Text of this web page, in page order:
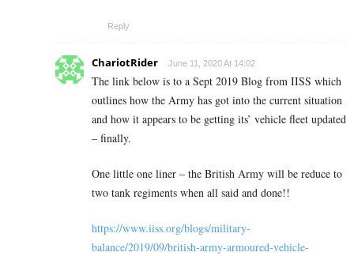
Reply
ChariotRider June 11, 2020 At 14:02
The link below is to a Sept 2019 Blog from IISS which
outlines how the Army has got into the current situation
and how it appears to be getting its’ vehicle fleet updated
– finally.
One little one liner – the British Army will be reduce to
two tank regiments when all said and done!!
https://www.iiss.org/blogs/military-
balance/2019/09/british-army-armoured-vehicle-